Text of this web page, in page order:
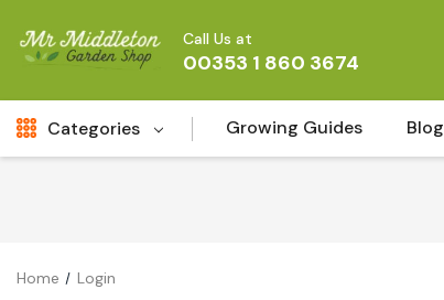
Call Us at
00353 1 860 3674
Categories Growing Guides Blog
Home Login